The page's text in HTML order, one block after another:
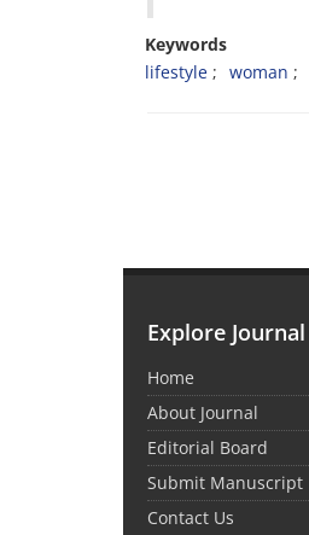
Keywords
lifestyle
woman
Explore Journal
Home
About Journal
Editorial Board
Submit Manuscript
Contact Us